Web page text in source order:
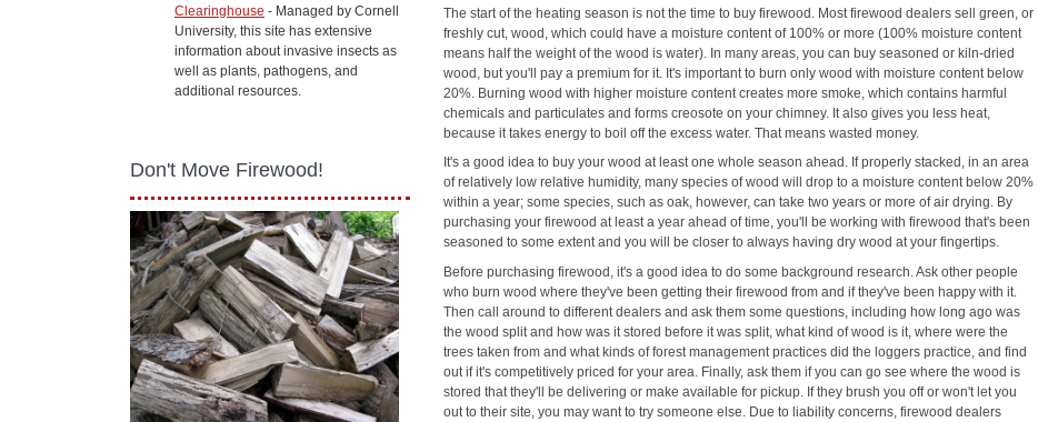
The start of the heating season is not the time to buy firewood. Most firewood dealers sell green, or
freshly cut, wood, which could have a moisture content of 100% or more (100% moisture content
means half the weight of the wood is water). In many areas, you can buy seasoned or kiln-dried
wood, but you'll pay a premium for it. It's important to burn only wood with moisture content below
20%. Burning wood with higher moisture content creates more smoke, which contains harmful
chemicals and particulates and forms creosote on your chimney. It also gives you less heat,
because it takes energy to boil off the excess water. That means wasted money.
It's a good idea to buy your wood at least one whole season ahead. If properly stacked, in an area
of relatively low relative humidity, many species of wood will drop to a moisture content below 20%
within a year; some species, such as oak, however, can take two years or more of air drying. By
purchasing your firewood at least a year ahead of time, you'll be working with firewood that's been
seasoned to some extent and you will be closer to always having dry wood at your fingertips.
Before purchasing firewood, it's a good idea to do some background research. Ask other people
who burn wood where they've been getting their firewood from and if they've been happy with it.
Then call around to different dealers and ask them some questions, including how long ago was
the wood split and how was it stored before it was split, what kind of wood is it, where were the
trees taken from and what kinds of forest management practices did the loggers practice, and find
out if it's competitively priced for your area. Finally, ask them if you can go see where the wood is
stored that they'll be delivering or make available for pickup. If they brush you off or won't let you
out to their site, you may want to try someone else. Due to liability concerns, firewood dealers
Clearinghouse - Managed by Cornell
University, this site has extensive
information about invasive insects as
well as plants, pathogens, and
additional resources.
Don't Move Firewood!